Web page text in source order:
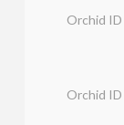
Orchid ID
Orchid ID